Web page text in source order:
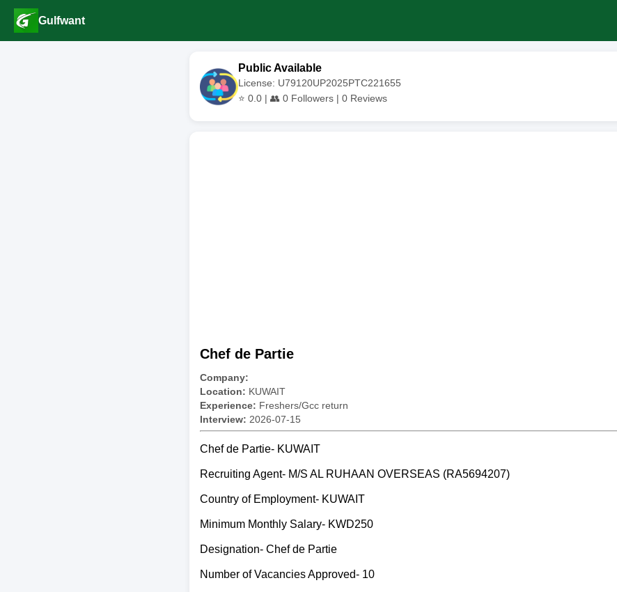
Gulfwant
Public Available
License: U79120UP2025PTC221655
⭐ 0.0 | 👥 0 Followers | 0 Reviews
Chef de Partie
Company:
Location: KUWAIT
Experience: Freshers/Gcc return
Interview: 2026-07-15
Chef de Partie- KUWAIT
Recruiting Agent- M/S AL RUHAAN OVERSEAS (RA5694207)
Country of Employment- KUWAIT
Minimum Monthly Salary- KWD250
Designation- Chef de Partie
Number of Vacancies Approved- 10